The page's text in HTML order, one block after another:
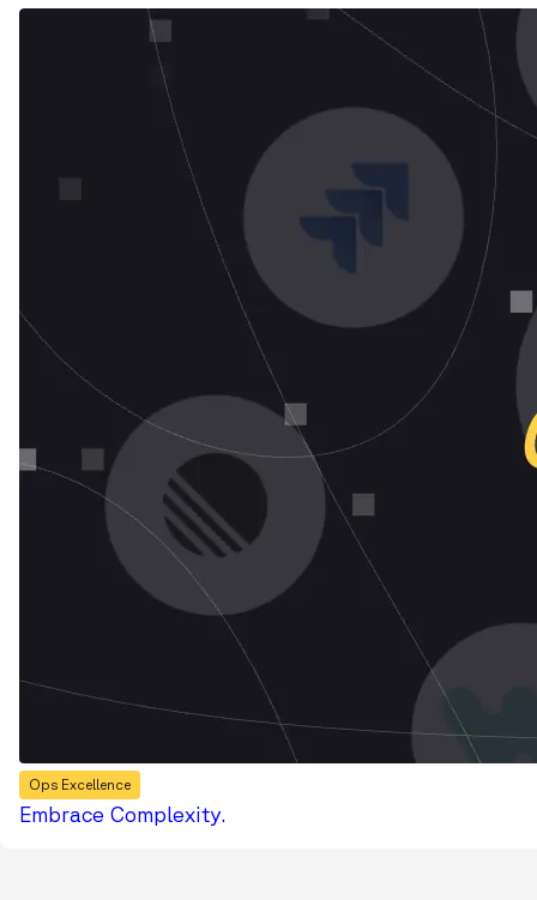
Ops Excellence
Embrace Complexity.